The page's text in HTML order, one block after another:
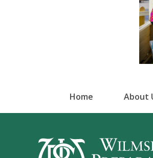
Home About